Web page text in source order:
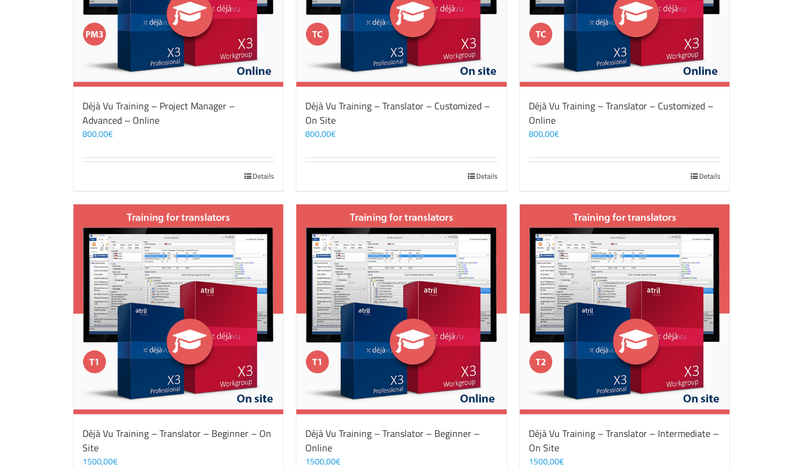
Déjà Vu Training – Project Manager –
Advanced – Online
800,00€
Details
Déjà Vu Training – Translator – Customized –
On Site
800,00€
Details
Déjà Vu Training – Translator – Customized –
Online
800,00€
Details
Déjà Vu Training – Translator – Beginner – On
Site
1500,00€
Déjà Vu Training – Translator – Beginner –
Online
1500,00€
Déjà Vu Training – Translator – Intermediate –
On Site
1500,00€